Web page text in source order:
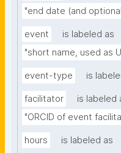
"end date (and
event
is labeled as
"short name, used as
event-type is
facilitator
is labeled
"ORCID of event
hours is labeled as